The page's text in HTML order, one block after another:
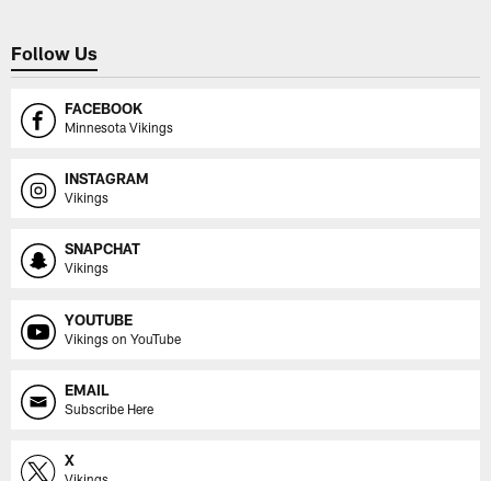
Follow Us
FACEBOOK
Minnesota Vikings
INSTAGRAM
Vikings
SNAPCHAT
Vikings
YOUTUBE
Vikings on YouTube
EMAIL
Subscribe Here
X